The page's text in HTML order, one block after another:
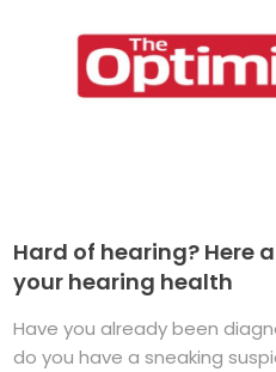
Hard of hearing? Here
your hearing health
Have you already been
do you have a sneaking